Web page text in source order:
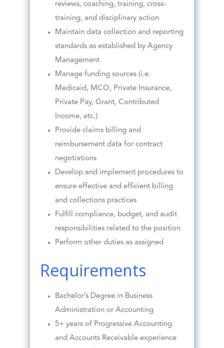
reviews, coaching, training, cross-
training, and disciplinary action
Maintain data collection and reporting
standards as established by Agency
Management
Manage funding sources (i.e.
Medicaid, MCO, Private Insurance,
Private Pay, Grant, Contributed
Income, etc.)
Provide claims billing and
reimbursement data for contract
negotiations
Develop and implement procedures to
ensure effective and efficient billing
and collections practices
Fulfill compliance, budget, and audit
responsibilities related to the position
Perform other duties as assigned
Requirements
Bachelor’s Degree in Business
Administration or Accounting
5+ years of Progressive Accounting
and Accounts Receivable experience